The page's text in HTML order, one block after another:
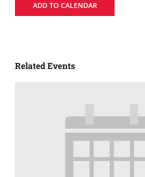
ADD TO CALENDAR
Related Events